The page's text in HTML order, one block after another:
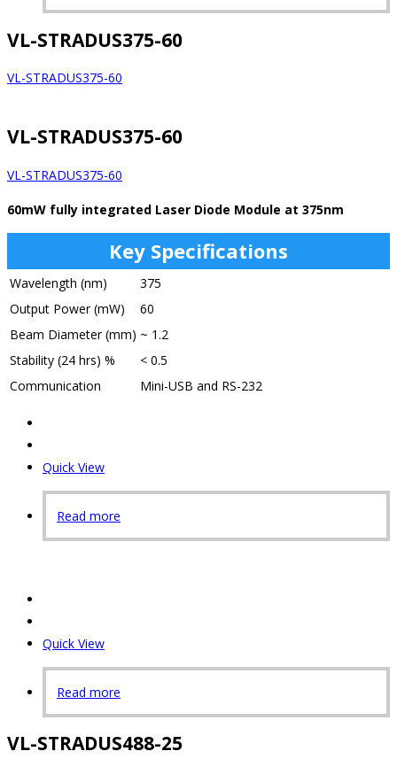
VL-STRADUS375-60
VL-STRADUS375-60
VL-STRADUS375-60
VL-STRADUS375-60
60mW fully integrated Laser Diode Module at 375nm
Key Specifications
Wavelength (nm)
375
Output Power (mW)
60
Beam Diameter (mm) ~ 1.2
Stability (24 hrs) %
< 0.5
Communication
Mini-USB and RS-232
Quick View
Read more
Quick View
Read more
VL-STRADUS488-25